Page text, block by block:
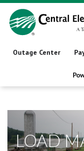
Outage Center
LOAD